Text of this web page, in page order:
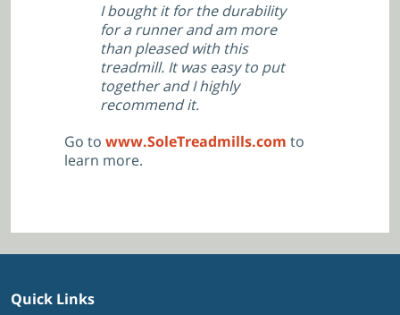
I bought it for the durability
for a runner and am more
than pleased with this
treadmill. It was easy to put
together and I highly
recommend it.
Go to www.SoleTreadmills.com to
learn more.
Quick Links